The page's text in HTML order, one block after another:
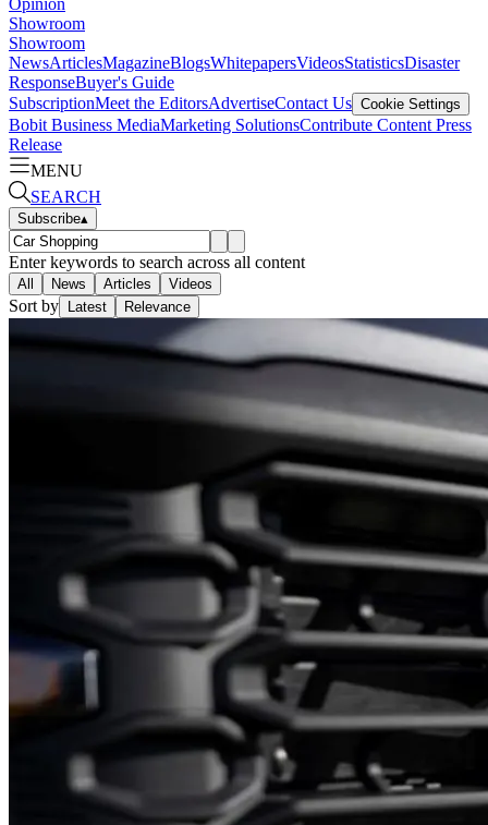
Opinion
Showroom
Showroom
NewsArticlesMagazineBlogsWhitepapersVideosStatisticsDisaster
ResponseBuyer's Guide
SubscriptionMeet the EditorsAdvertiseContact Us Cookie Settings
Bobit Business MediaMarketing SolutionsContribute Content Press
Release
MENU
SEARCH
Subscribe▴
Enter keywords to search across all content
All News Articles Videos
Sort by Latest Relevance